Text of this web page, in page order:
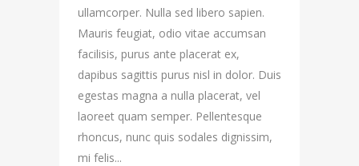
ullamcorper. Nulla sed libero sapien.
Mauris feugiat, odio vitae accumsan
facilisis, purus ante placerat ex,
dapibus sagittis purus nisl in dolor. Duis
egestas magna a nulla placerat, vel
laoreet quam semper. Pellentesque
rhoncus, nunc quis sodales dignissim,
mi felis...